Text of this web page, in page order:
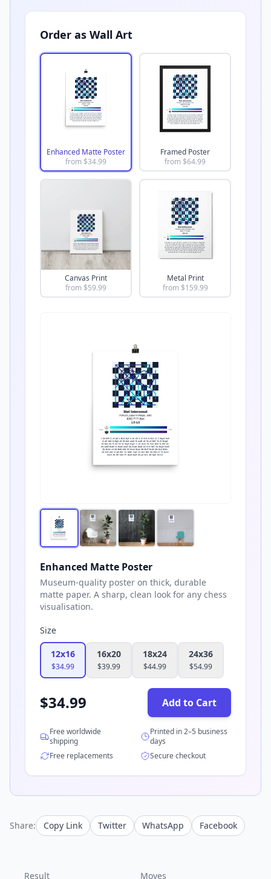
Order as Wall Art
Enhanced Matte Poster
from $34.99
Framed Poster
from $64.99
Canvas Print
from $59.99
Metal Print
from $159.99
Enhanced Matte Poster
Museum-quality poster on thick, durable
matte paper. A sharp, clean look for any chess
visualisation.
Size
12x16
$34.99
16x20
$39.99
18x24
$44.99
24x36
$54.99
$34.99 Add to Cart
Free worldwide
shipping
Printed in 2–5 business
days
Free replacements
Secure checkout
Share: Copy Link Twitter WhatsApp Facebook
Result Moves